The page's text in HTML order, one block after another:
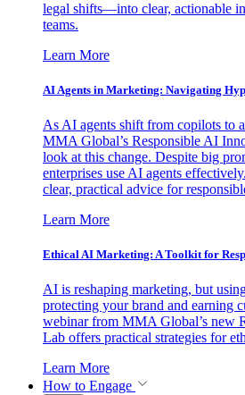
legal shifts—into clear, actionable
teams.
Learn More
AI Agents in Marketing: Navigating
As AI agents shift from copilots to
MMA Global’s Responsible AI
look at this change. Despite big
enterprises use AI agents
clear, practical advice for
Learn More
Ethical AI Marketing: A Toolkit for
AI is reshaping marketing, but
protecting your brand and earning
webinar from MMA Global’s new
Lab offers practical strategies for
Learn More
How to Engage